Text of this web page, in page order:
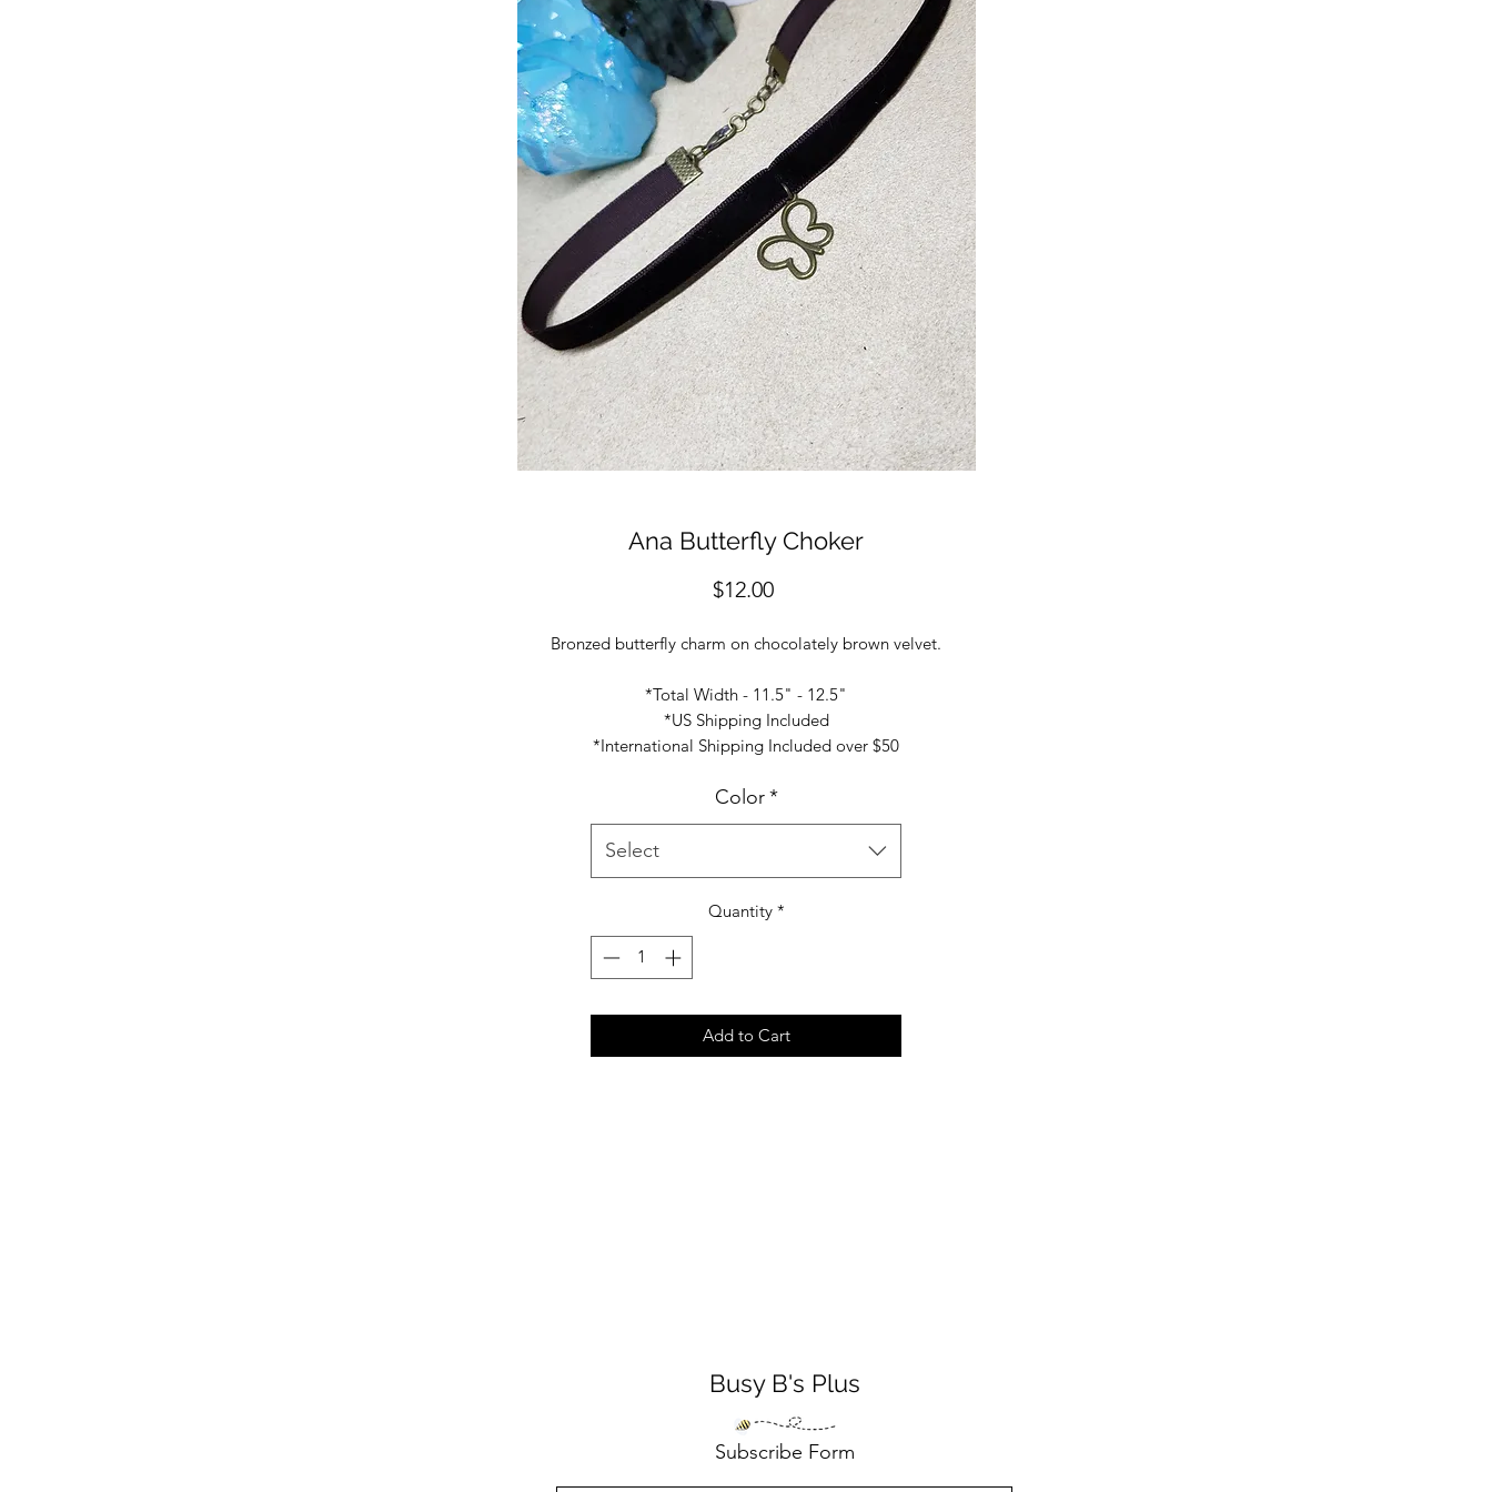
Ana Butterfly Choker
$12.00Price
Bronzed butterfly charm on chocolately brown velvet.
*Total Width - 11.5" - 12.5"
*US Shipping Included
*International Shipping Included over $50
Color *
Select
Quantity *
Add to Cart
Subscribe Form
Busy B's Plus